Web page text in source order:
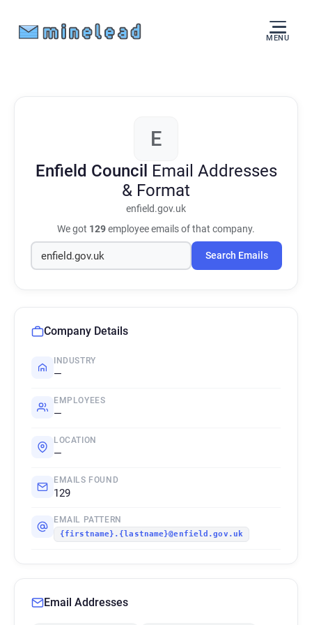
MENU
E
Enfield Council Email Addresses
& Format
enfield.gov.uk
We got 129employee emails of that company.
Search Emails
Company Details
INDUSTRY
—
EMPLOYEES
—
LOCATION
—
EMAILS FOUND
129
EMAIL PATTERN
{firstname}.{lastname}@enfield.gov.uk
Email Addresses